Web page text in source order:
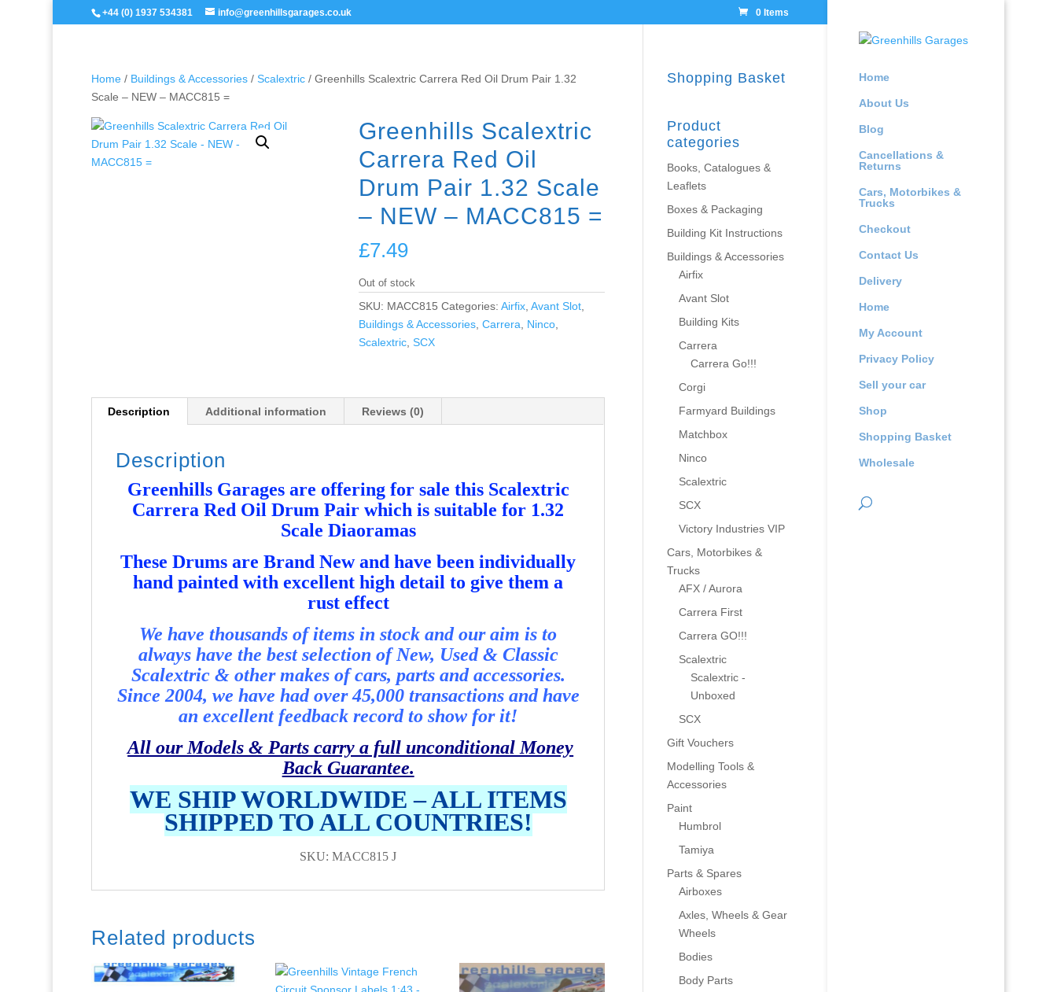
+44 (0) 1937 534381 info@greenhillsgarages.co.uk 0 Items
Home
About Us
Blog
Cancellations &
Returns
Cars, Motorbikes &
Trucks
Checkout
Contact Us
Delivery
Home
My Account
Privacy Policy
Sell your car
Shop
Shopping Basket
Wholesale
Home / Buildings & Accessories /Scalextric / Greenhills Scalextric Carrera Red Oil Drum Pair 1.32
Scale – NEW – MACC815 =
Greenhills Scalextric
Carrera Red Oil
Drum Pair 1.32 Scale
– NEW – MACC815 =
£7.49
Out of stock
SKU: MACC815 Categories: Airfix, Avant Slot,
Buildings & Accessories, Carrera Ninco,
Scalextric, SCX
Description Additional information Reviews (0)
Description
Greenhills Garages are offering for sale this Scalextric
Carrera Red Oil Drum Pair which is suitable for 1.32
Scale Diaoramas
These Drums are Brand New and have been individually
hand painted with excellent high detail to give them a
rust effect
We have thousands of items in stock and our aim is to
always have the best selection of New, Used & Classic
Scalextric & other makes of cars, parts and accessories.
Since 2004, we have had over 45,000 transactions and have
an excellent feedback record to show for it!
All our Models & Parts carry a full unconditional Money
Back Guarantee.
WE SHIP WORLDWIDE – ALL ITEMS
SHIPPED TO ALL COUNTRIES!
SKU: MACC815 J
Related products
Shopping Basket
Product
categories
Books, Catalogues &
Leaflets
Boxes & Packaging
Building Kit Instructions
Buildings & Accessories
Airfix
Avant Slot
Building Kits
Carrera
Carrera Go!!!
Corgi
Farmyard Buildings
Matchbox
Ninco
Scalextric
SCX
Victory Industries VIP
Cars, Motorbikes &
Trucks
AFX / Aurora
Carrera First
Carrera GO!!!
Scalextric
Scalextric -
Unboxed
SCX
Gift Vouchers
Modelling Tools &
Accessories
Paint
Humbrol
Tamiya
Parts & Spares
Airboxes
Axles, Wheels & Gear
Wheels
Bodies
Body Parts